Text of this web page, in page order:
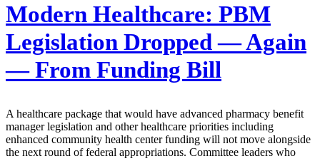
Modern Healthcare: PBM
Legislation Dropped — Again
— From Funding Bill
A healthcare package that would have advanced pharmacy benefit
manager legislation and other healthcare priorities including
enhanced community health center funding will not move alongside
the next round of federal appropriations. Committee leaders who